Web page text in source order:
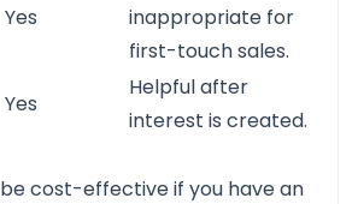
Yes
inappropriate for
first-touch sales.
Yes
Helpful after
interest is created.
cost-effective if you have an